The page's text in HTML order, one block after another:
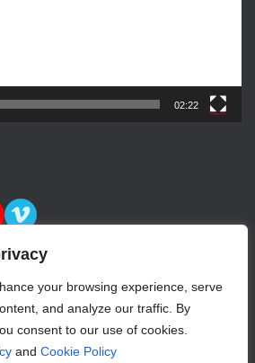
your browsing experience, serve
and analyze our traffic. By
consent to our use of cookies.
and Cookie Policy
02:22
VIMEO
CONTACT LOGIN
TO OUR NEWSLETTER